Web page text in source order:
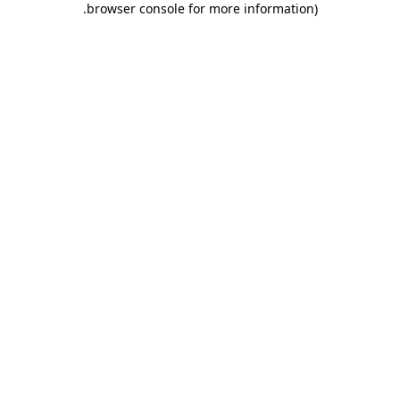
browser console for more information)
.